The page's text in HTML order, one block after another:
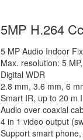
5MP H.264
5 MP Audio Indoor
Max. resolution: 5
Digital WDR
2.8 mm, 3.6 mm, 6
Smart IR, up to 20 m
Audio over coaxial
4 in 1 video output
Support smart